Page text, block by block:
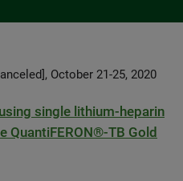
October 21-25, 2020
single lithium-heparin
TB Gold